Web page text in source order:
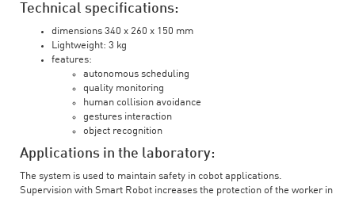
Technical specifications:
dimensions 340 x 260 x 150 mm
Lightweight: 3 kg
features:
autonomous scheduling
quality monitoring
human collision avoidance
gestures interaction
object recognition
Applications in the laboratory:
The system is used to maintain safety in cobot applications.
Supervision with Smart Robot increases the protection of the worker in